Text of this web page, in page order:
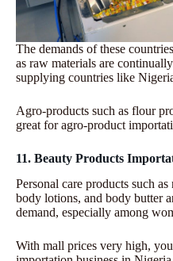
The demands of these
as raw materials are
supplying countries like
Agro-products such as flour
great for agro-product
11. Beauty Products
Personal care products such
body lotions, and body butter
demand, especially among
With mall prices very high,